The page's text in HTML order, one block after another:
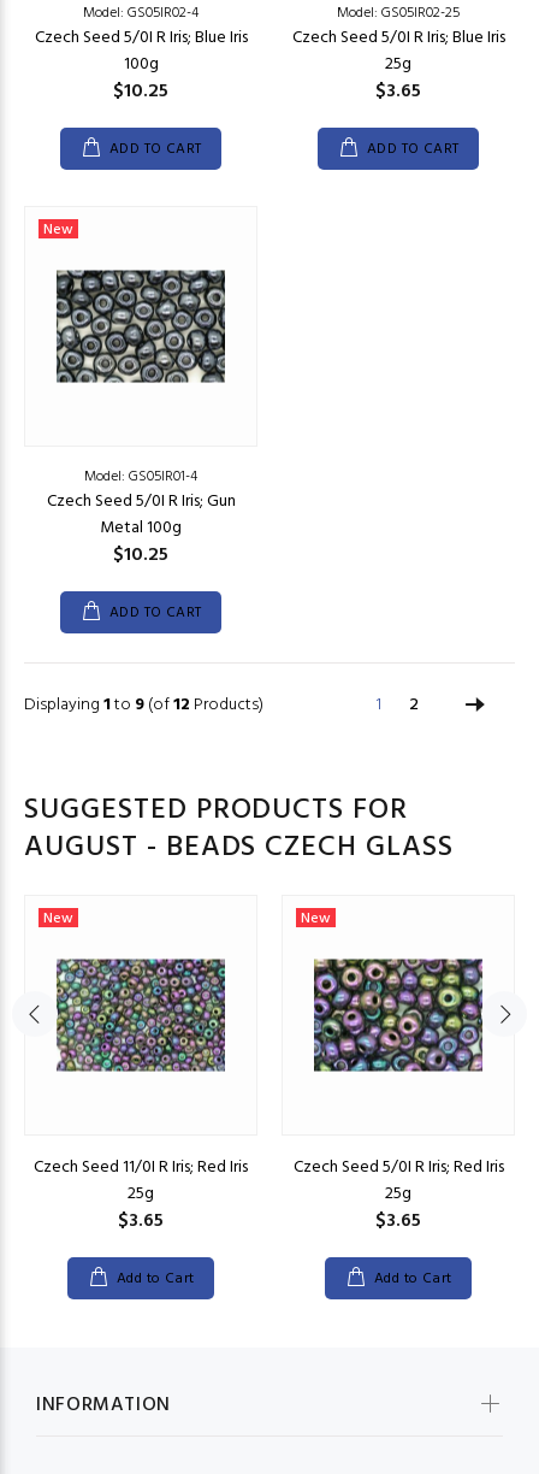
Model: GS05IR02-4
Czech Seed 5/0I R Iris; Blue Iris
100g
$10.25
ADD TO CART
Model: GS05IR02-25
Czech Seed 5/0I R Iris; Blue Iris
25g
$3.65
ADD TO CART
New
Model: GS05IR01-4
Czech Seed 5/0I R Iris; Gun
Metal 100g
$10.25
ADD TO CART
Displaying1to 9(of12 Products) 1 2
SUGGESTED PRODUCTS FOR
AUGUST - BEADS CZECH GLASS
New
Czech Seed 11/0I R Iris; Red Iris
25g
$3.65
Add to Cart
New
Czech Seed 5/0I R Iris; Red Iris
25g
$3.65
Add to Cart
INFORMATION